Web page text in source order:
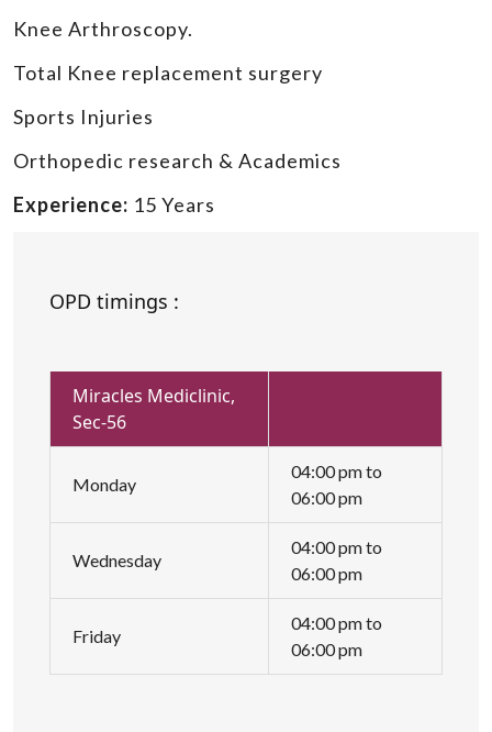
Knee Arthroscopy.
Total Knee replacement surgery
Sports Injuries
Orthopedic research & Academics
Experience: 15 Years
OPD timings :
Miracles Mediclinic,
Sec-56
Monday
04:00 pm to
06:00 pm
Wednesday
04:00 pm to
06:00 pm
Friday
04:00 pm to
06:00 pm